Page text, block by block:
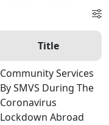
Title
Community Services
By SMVS During The
Coronavirus
Lockdown Abroad